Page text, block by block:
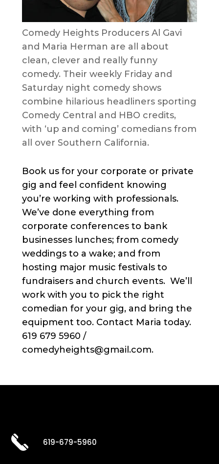
Comedy Heights Producers Al Gavi
and Maria Herman are all about
clean, clever and really funny
comedy. Their weekly Friday and
Saturday night comedy shows
combine hilarious headliners sporting
Comedy Central and HBO credits,
with ‘up and coming’ comedians from
all over Southern California.
Book us for your corporate or private
gig and feel confident knowing
you’re working with professionals.
We’ve done everything from
corporate conferences to bank
businesses lunches; from comedy
weddings to a wake; and from
hosting major music festivals to
fundraisers and church events. We’ll
work with you to pick the right
comedian for your gig, and bring the
equipment too. Contact Maria today.
619 679 5960 /
comedyheights@gmail.com.
619-679-5960